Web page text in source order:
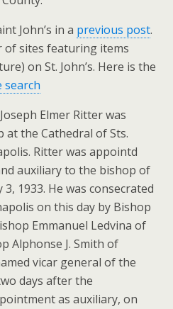
John’s in a previous post.
of sites featuring items
on St. John’s. Here is the
search
Elmer Ritter was
the Cathedral of Sts.
Ritter was appointd
auxiliary to the bishop of
1933. He was consecrated
on this day by Bishop
Emmanuel Ledvina of
Alphonse J. Smith of
vicar general of the
days after the
as auxiliary, on